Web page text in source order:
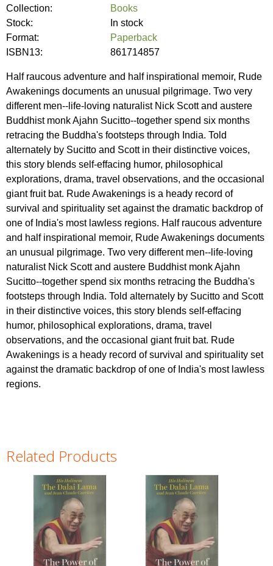
Collection:
Books
Stock:
In stock
Format:
Paperback
ISBN13:
861714857
Half raucous adventure and half inspirational memoir, Rude
Awakenings documents an unusual pilgrimage. Two very
different men--life-loving naturalist Nick Scott and austere
Buddhist monk Ajahn Sucitto--together spend six months
retracing the Buddha's footsteps through India. Told
alternately by Sucitto and Scott in their distinctive voices,
this story blends self-effacing humor, philosophical
explorations, drama, travel observations, and the occasional
giant fruit bat. Rude Awakenings is a heady record of
survival and spirituality set against the dramatic backdrop of
one of India's most lawless regions. Half raucous adventure
and half inspirational memoir, Rude Awakenings documents
an unusual pilgrimage. Two very different men--life-loving
naturalist Nick Scott and austere Buddhist monk Ajahn
Sucitto--together spend six months retracing the Buddha's
footsteps through India. Told alternately by Sucitto and Scott
in their distinctive voices, this story blends self-effacing
humor, philosophical explorations, drama, travel
observations, and the occasional giant fruit bat. Rude
Awakenings is a heady record of survival and spirituality set
against the dramatic backdrop of one of India's most lawless
regions.
Related Products
Pages